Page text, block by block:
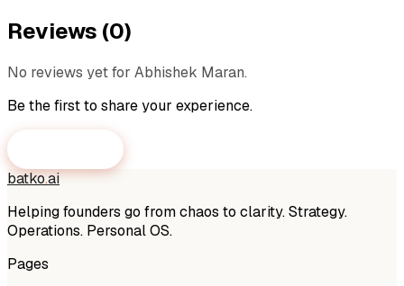
Reviews (0)
No reviews yet for Abhishek Maran.
Be the first to share your experience.
Submit a Review
batko.ai
Helping founders go from chaos to clarity. Strategy.
Operations. Personal OS.
Pages